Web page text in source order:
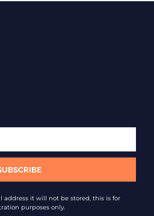
address it will not be stored, this is for
purposes only.